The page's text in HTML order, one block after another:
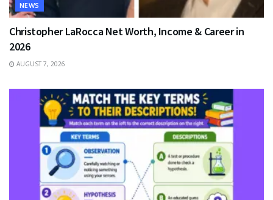
NEWS
Christopher LaRocca Net Worth, Income & Career in
2026
AUGUST 7, 2026